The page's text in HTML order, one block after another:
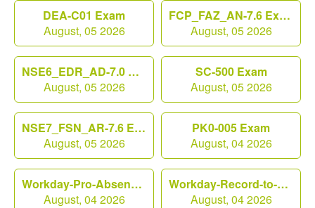
DEA-C01 Exam
August, 05 2026
FCP_FAZ_AN-7.6 Exam
August, 05 2026
NSE6_EDR_AD-7.0 Exam
August, 05 2026
SC-500 Exam
August, 05 2026
NSE7_FSN_AR-7.6 Exam
August, 05 2026
PK0-005 Exam
August, 04 2026
Workday-Pro-Absence Exam
August, 04 2026
Workday-Record-to-Report Exam
August, 04 2026